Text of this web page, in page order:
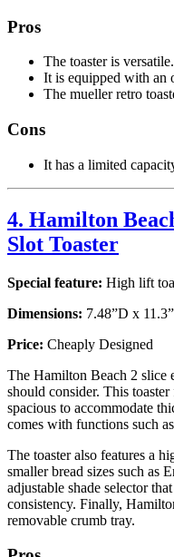
Pros
The toaster is versatile.
It is equipped with an
The mueller retro
Cons
It has a limited
4. Hamilton
Slot Toaster
Special feature: High lift
Dimensions: 7.48”D x
Price: Cheaply Designed
The Hamilton Beach 2 slice
should consider. This
spacious to accommodate
comes with functions such
The toaster also features a
smaller bread sizes such as
adjustable shade selector
consistency. Finally,
removable crumb tray.